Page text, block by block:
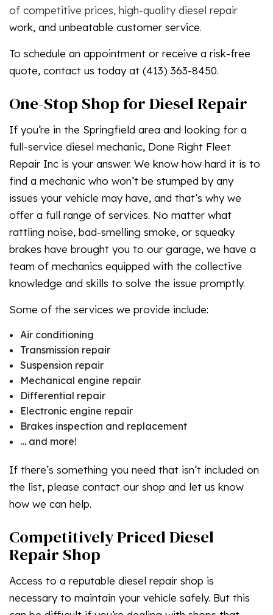
of competitive prices, high-quality diesel repair
work, and unbeatable customer service.
To schedule an appointment or receive a risk-free
quote, contact us today at (413) 363-8450.
One-Stop Shop for Diesel Repair
If you’re in the Springfield area and looking for a
full-service diesel mechanic, Done Right Fleet
Repair Inc is your answer. We know how hard it is to
find a mechanic who won’t be stumped by any
issues your vehicle may have, and that’s why we
offer a full range of services. No matter what
rattling noise, bad-smelling smoke, or squeaky
brakes have brought you to our garage, we have a
team of mechanics equipped with the collective
knowledge and skills to solve the issue promptly.
Some of the services we provide include:
Air conditioning
Transmission repair
Suspension repair
Mechanical engine repair
Differential repair
Electronic engine repair
Brakes inspection and replacement
… and more!
If there’s something you need that isn’t included on
the list, please contact our shop and let us know
how we can help.
Competitively Priced Diesel
Repair Shop
Access to a reputable diesel repair shop is
necessary to maintain your vehicle safely. But this